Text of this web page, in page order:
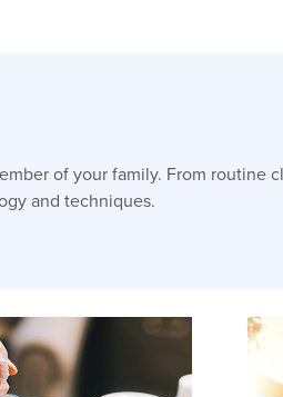
DDS
General & Family
and restorative
he strives to create a
where families can
of your family. From routine
and techniques.